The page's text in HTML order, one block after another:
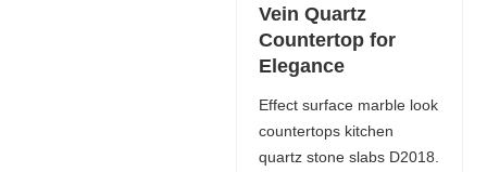
Vein Quartz
Countertop for
Elegance
Effect surface marble look
countertops kitchen
quartz stone slabs D2018.